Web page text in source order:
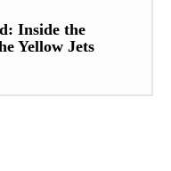
Inside the
Yellow Jets